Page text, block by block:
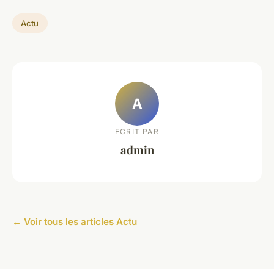
Actu
A
ECRIT PAR
admin
← Voir tous les articles Actu